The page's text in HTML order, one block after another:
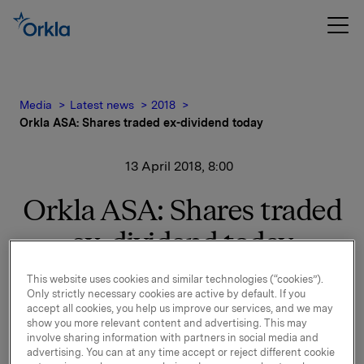
Media Latest news
2018
Orkla ASA: Shares traded ex-dividend today
13 April 2018, 8:00
Orkla ASA: Shares traded
ex-dividend today
The shares in Orkla ASA will be traded ex-dividend of
NOK 2.60 per share as from today, 13 April 2018.
Orkla ASA
This website uses cookies and similar technologies (“cookies”).
Only strictly necessary cookies are active by default. If you
accept all cookies, you help us improve our services, and we may
show you more relevant content and advertising. This may
involve sharing information with partners in social media and
advertising. You can at any time accept or reject different cookie